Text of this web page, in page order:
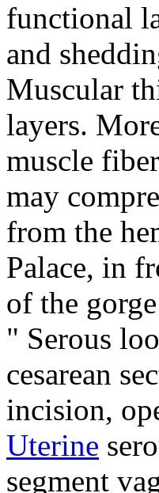
functional
and
Muscular
layers.
muscle
may
from the
Palace, in
of the
" Serous
cesarean
incision,
Uterine
segment